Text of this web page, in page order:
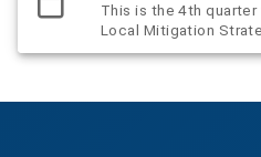
This is the 4th
Local Mitigation